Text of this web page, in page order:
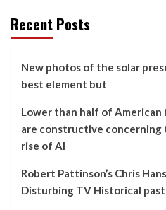
Recent Posts
New photos of the solar
best element but
Lower than half of
are constructive concerning
rise of AI
Robert Pattinson’s Chris
Disturbing TV Historical past